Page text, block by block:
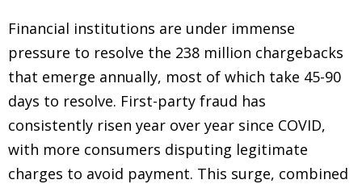
Financial institutions are under immense
pressure to resolve the 238 million chargebacks
that emerge annually, most of which take 45-90
days to resolve. First-party fraud has
consistently risen year over year since COVID,
with more consumers disputing legitimate
charges to avoid payment. This surge, combined